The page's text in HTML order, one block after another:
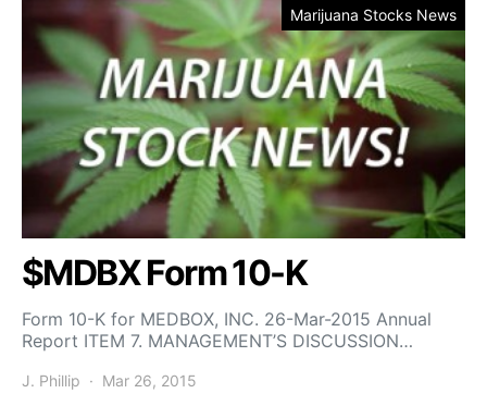
Marijuana Stocks News
$MDBX Form 10-K
Form 10-K for MEDBOX, INC. 26-Mar-2015 Annual
Report ITEM 7. MANAGEMENT’S DISCUSSION…
J. Phillip Mar 26, 2015